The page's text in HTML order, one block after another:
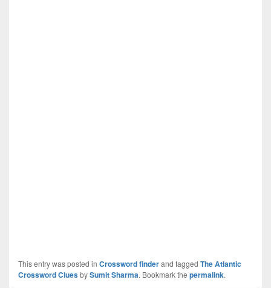
This entry was posted in Crossword finderand tagged The Atlantic
Crossword CluesbySumit Sharma. Bookmark the permalink.